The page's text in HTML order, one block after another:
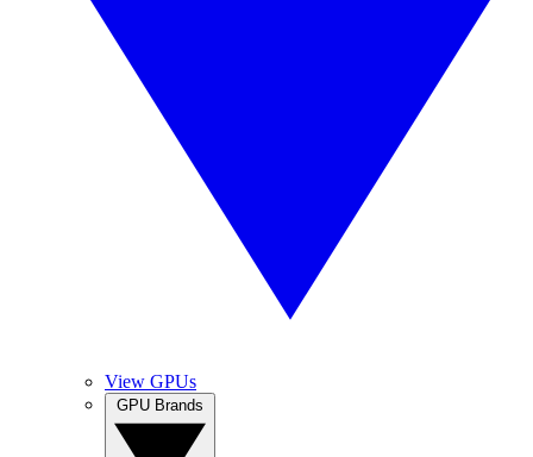
View GPUs